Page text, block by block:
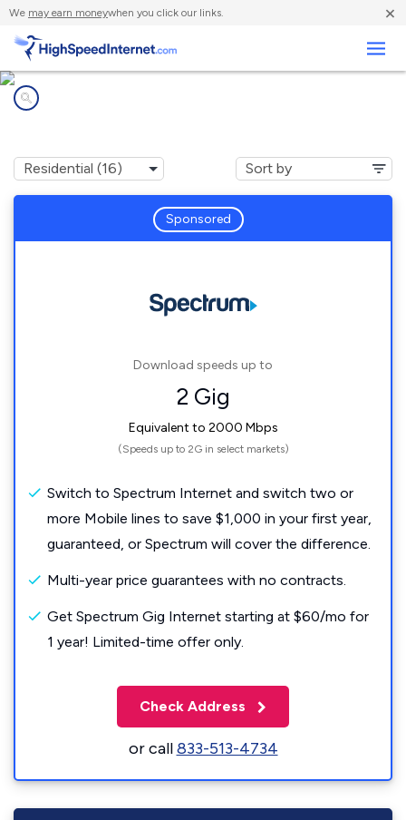
We may earn moneywhen you click our links. ×
Sponsored
Download speeds up to
2 Gig
Equivalent to 2000 Mbps
(Speeds up to 2G in select markets)
Switch to Spectrum Internet and switch two or
more Mobile lines to save $1,000 in your first year,
guaranteed, or Spectrum will cover the difference.
Multi-year price guarantees with no contracts.
Get Spectrum Gig Internet starting at $60/mo for
1 year! Limited-time offer only.
Check Address
or call833-513-4734